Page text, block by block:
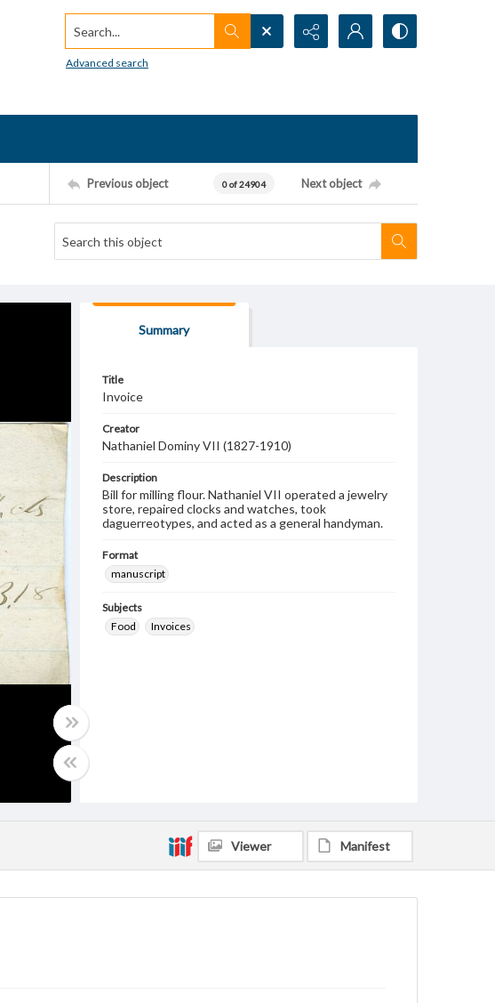
Search...
Advanced search
Previous object 0 of 24904 Next object
Summary
Title
Invoice
Creator
Nathaniel Dominy VII (1827-1910)
Description
Bill for milling flour. Nathaniel VII operated a jewelry
store, repaired clocks and watches, took
daguerreotypes, and acted as a general handyman.
Format
manuscript
Subjects
Food
Invoices
Viewer Manifest